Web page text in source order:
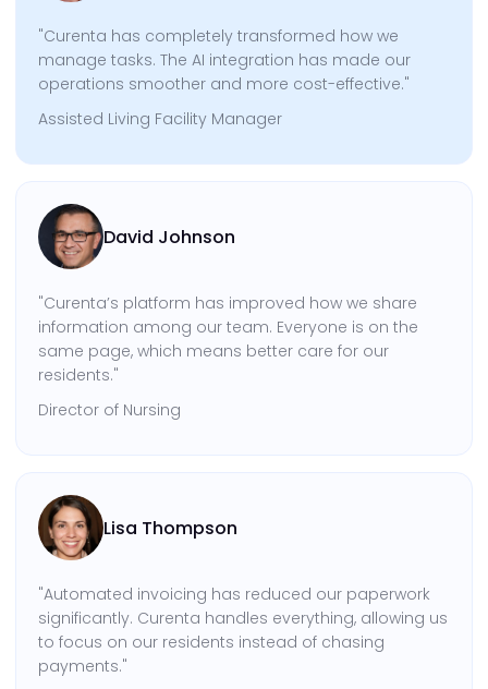
"Curenta has completely transformed how we
manage tasks. The AI integration has made our
operations smoother and more cost-effective."
Assisted Living Facility Manager
David Johnson
"Curenta’s platform has improved how we share
information among our team. Everyone is on the
same page, which means better care for our
residents."
Director of Nursing
Lisa Thompson
"Automated invoicing has reduced our paperwork
significantly. Curenta handles everything, allowing us
to focus on our residents instead of chasing
payments."